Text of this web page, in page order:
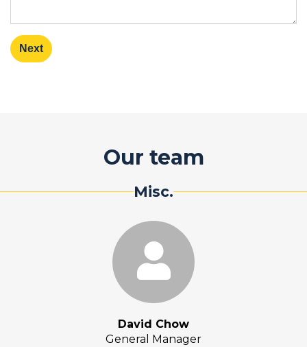
Our team
Misc.
David Chow
General Manager
Next